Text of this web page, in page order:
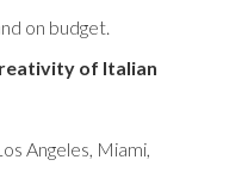
on budget.
of Italian
Angeles, Miami,